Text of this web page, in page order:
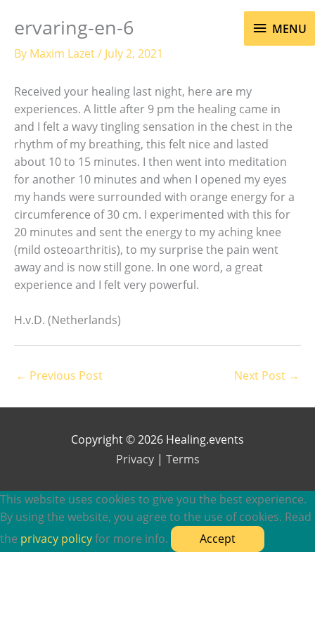
MENU
MENU
ervaring-en-6
By Maxim Lazet/ July 2, 2021
Received your healing last night, here are my
experiences. A little after 9 pm the healing came in
and I felt a wavy tingling sensation in the chest in the
rhythm of my breathing, this felt nice and lasted
about 10 to 15 minutes. I then went into meditation
for another 10 minutes and when I opened my eyes
my hands were surrounded with orange energy for a
circumference of 30 cm. I experimented with this for
20 minutes and sent the energy to my aching knee
(mild osteoarthritis), to my surprise the pain went
away and is now still gone. In one word, a great
experience and I felt very powerful.
H.v.D. (Netherlands)
← Previous Post Next Post →
Copyright © 2026 Healing.events
Privacy| Terms
This website uses cookies to give you the best experience.
By using the website, you agree to the use of cookies. Read
the privacy policyfor more info. Accept